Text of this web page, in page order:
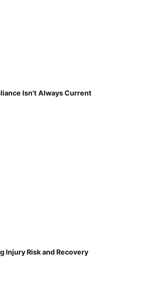
Isn't Always Current
Injury Risk and Recovery